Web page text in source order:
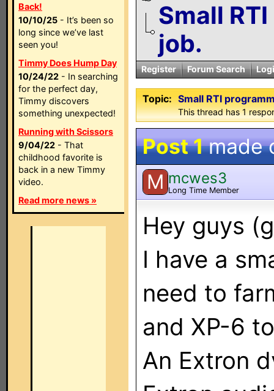
Back!
10/10/25 - It’s been so
long since we’ve last
seen you!
Timmy Does Hump Day
10/24/22 - In searching
for the perfect day,
Timmy discovers
something unexpected!
Running with Scissors
9/04/22 - That
childhood favorite is
back in a new Timmy
video.
Read more news »
Small
job.
Register Forum Search
Topic: Small RTI
This thread has 1
Post 1made
M mcwes3
Long Time Member
Hey guys
I have a
need to
and XP-6
An Extron